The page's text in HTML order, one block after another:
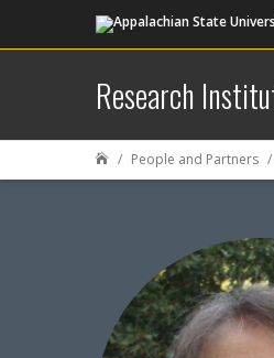
Research
 People and Partners